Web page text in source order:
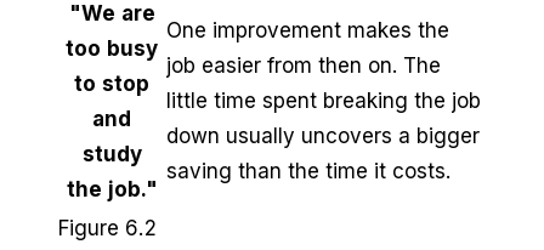
"We are
too busy
to stop
and
study
the job."
One improvement makes the
job easier from then on. The
little time spent breaking the job
down usually uncovers a bigger
saving than the time it costs.
Figure 6.2